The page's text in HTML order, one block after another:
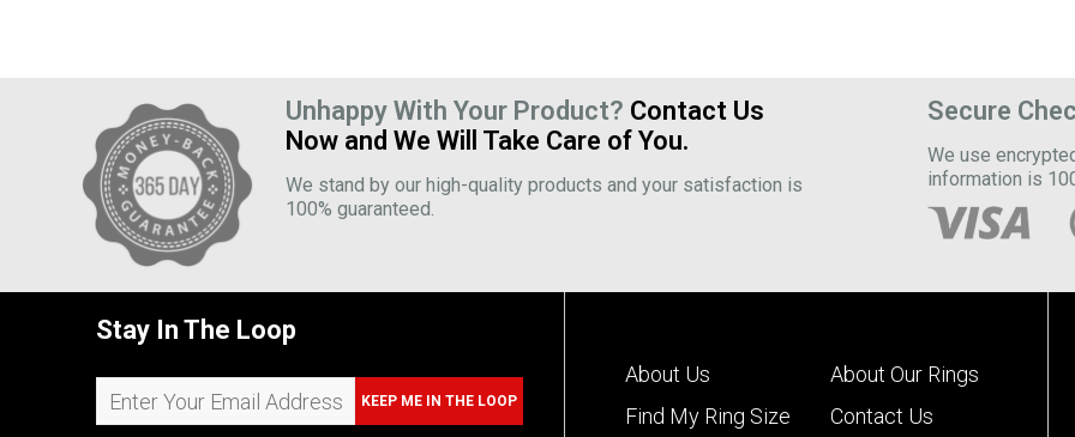
Unhappy With Your Product? Contact Us
Now and We Will Take Care of You.
We stand by our high-quality products and your satisfaction is
100% guaranteed.
Secure
We use
information is
Stay In The Loop
KEEP ME IN THE LOOP
About Us
About Our Rings
Find My Ring Size
Contact Us